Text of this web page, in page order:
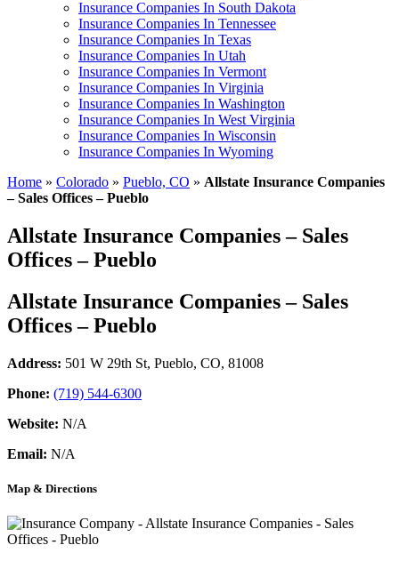
Insurance Companies In South Dakota
Insurance Companies In Tennessee
Insurance Companies In Texas
Insurance Companies In Utah
Insurance Companies In Vermont
Insurance Companies In Virginia
Insurance Companies In Washington
Insurance Companies In West Virginia
Insurance Companies In Wisconsin
Insurance Companies In Wyoming
Home » Colorado » Pueblo, CO » Allstate Insurance Companies
– Sales Offices – Pueblo
Allstate Insurance Companies – Sales
Offices – Pueblo
Allstate Insurance Companies – Sales
Offices – Pueblo
Address: 501 W 29th St, Pueblo, CO, 81008
Phone: (719) 544-6300
Website: N/A
Email: N/A
Map & Directions